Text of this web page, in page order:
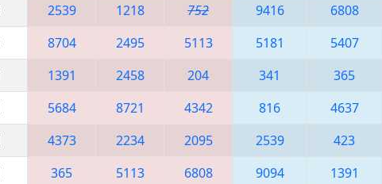
2539 1218 752 9416 6808
8704 2495 5113 5181 5407
1391 2458 204 341 365
5684 8721 4342 816 4637
4373 2234 2095 2539 423
365 5113 6808 9094 1391